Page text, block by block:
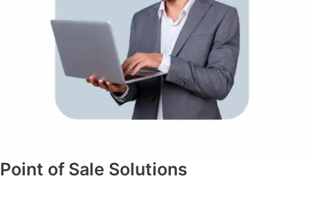
Point of Sale Solutions